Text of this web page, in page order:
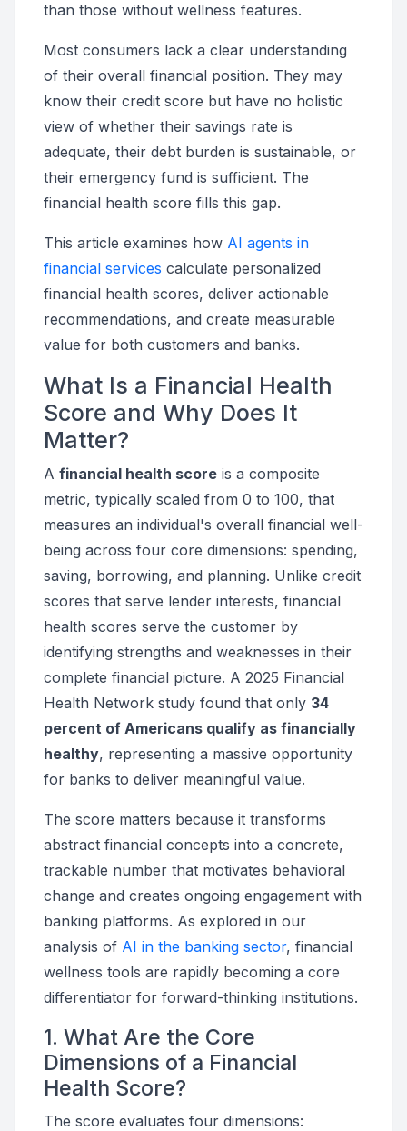
than those without wellness features.
Most consumers lack a clear understanding
of their overall financial position. They may
know their credit score but have no holistic
view of whether their savings rate is
adequate, their debt burden is sustainable, or
their emergency fund is sufficient. The
financial health score fills this gap.
This article examines how AI agents in
financial services calculate personalized
financial health scores, deliver actionable
recommendations, and create measurable
value for both customers and banks.
What Is a Financial Health
Score and Why Does It
Matter?
A financial health score is a composite
metric, typically scaled from 0 to 100, that
measures an individual's overall financial well-
being across four core dimensions: spending,
saving, borrowing, and planning. Unlike credit
scores that serve lender interests, financial
health scores serve the customer by
identifying strengths and weaknesses in their
complete financial picture. A 2025 Financial
Health Network study found that only 34
percent of Americans qualify as financially
healthy, representing a massive opportunity
for banks to deliver meaningful value.
The score matters because it transforms
abstract financial concepts into a concrete,
trackable number that motivates behavioral
change and creates ongoing engagement with
banking platforms. As explored in our
analysis of AI in the banking sector, financial
wellness tools are rapidly becoming a core
differentiator for forward-thinking institutions.
1. What Are the Core
Dimensions of a Financial
Health Score?
The score evaluates four dimensions: